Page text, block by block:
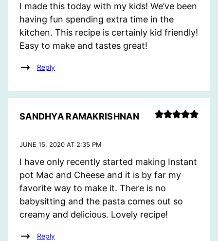
I made this today with my kids! We’ve been
having fun spending extra time in the
kitchen. This recipe is certainly kid friendly!
Easy to make and tastes great!
Reply
SANDHYA RAMAKRISHNAN
JUNE 15, 2020 AT 2:35 PM
I have only recently started making Instant
pot Mac and Cheese and it is by far my
favorite way to make it. There is no
babysitting and the pasta comes out so
creamy and delicious. Lovely recipe!
Reply